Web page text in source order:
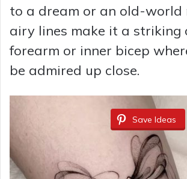
to a dream or an old-world
airy lines make it a striking
forearm or inner bicep
be admired up close.
Save Ideas